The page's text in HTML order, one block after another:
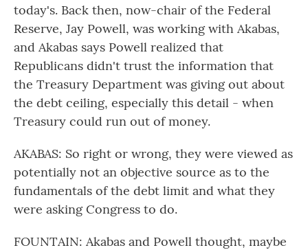
today's. Back then, now-chair of the Federal
Reserve, Jay Powell, was working with Akabas,
and Akabas says Powell realized that
Republicans didn't trust the information that
the Treasury Department was giving out about
the debt ceiling, especially this detail - when
Treasury could run out of money.
AKABAS: So right or wrong, they were viewed as
potentially not an objective source as to the
fundamentals of the debt limit and what they
were asking Congress to do.
FOUNTAIN: Akabas and Powell thought, maybe